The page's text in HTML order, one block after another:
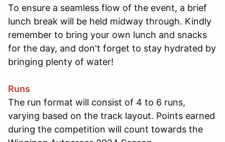
To ensure a seamless flow of the event, a brief
lunch break will be held midway through. Kindly
remember to bring your own lunch and snacks
for the day, and don't forget to stay hydrated by
bringing plenty of water!
Runs
The run format will consist of 4 to 6 runs,
varying based on the track layout. Points earned
during the competition will count towards the